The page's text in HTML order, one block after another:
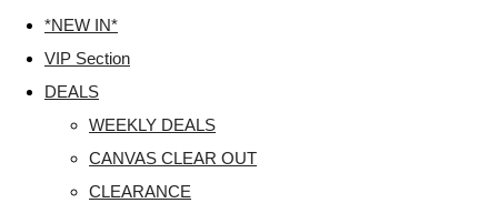
*NEW IN*
VIP Section
DEALS
WEEKLY DEALS
CANVAS CLEAR OUT
CLEARANCE